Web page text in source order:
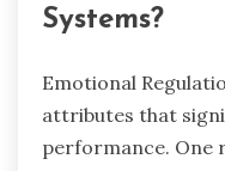
Systems?
Emotional
attributes that
performance. One